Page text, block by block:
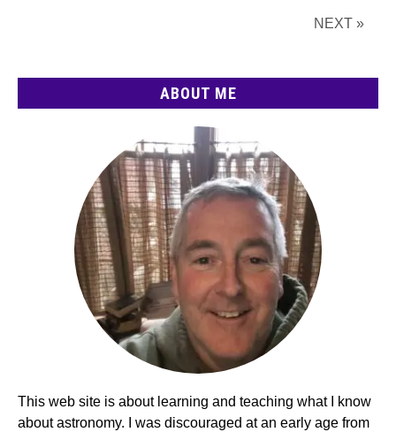
2026
NEXT »
ABOUT ME
This web site is about learning and teaching what I know
about astronomy. I was discouraged at an early age from